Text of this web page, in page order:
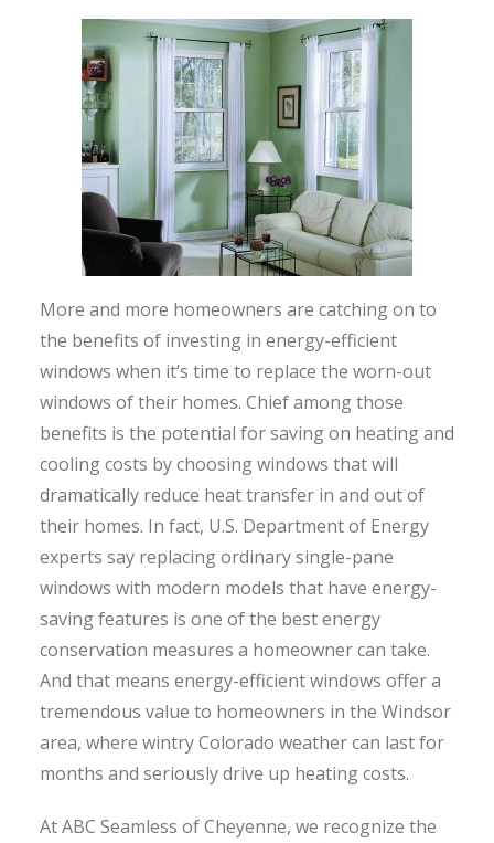
More and more homeowners are catching on to
the benefits of investing in energy-efficient
windows when it’s time to replace the worn-out
windows of their homes. Chief among those
benefits is the potential for saving on heating and
cooling costs by choosing windows that will
dramatically reduce heat transfer in and out of
their homes. In fact, U.S. Department of Energy
experts say replacing ordinary single-pane
windows with modern models that have energy-
saving features is one of the best energy
conservation measures a homeowner can take.
And that means energy-efficient windows offer a
tremendous value to homeowners in the Windsor
area, where wintry Colorado weather can last for
months and seriously drive up heating costs.
At ABC Seamless of Cheyenne, we recognize the